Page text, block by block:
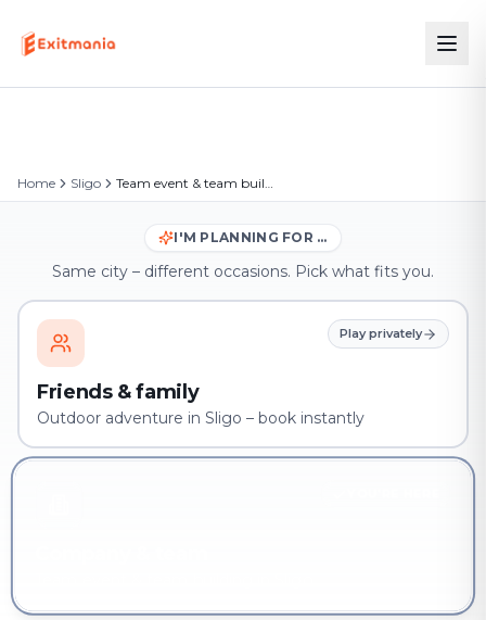
Home Sligo Team event & team building in Sligo
I'M PLANNING FOR …
Same city – different occasions. Pick what fits you.
Play privately
Friends & family
Outdoor adventure in Sligo – book instantly